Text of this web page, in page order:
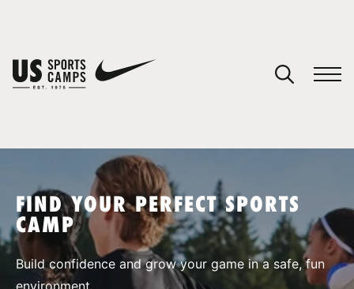
SPORTS
FIND YOUR PERFECT SPORTS
CAMP
Build confidence and grow your game in a safe, fun
environment.
You have no camps in your cart.